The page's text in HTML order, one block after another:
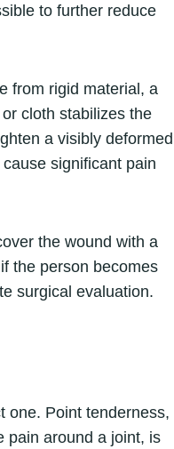
to further reduce
from rigid material, a
cloth stabilizes the
a visibly deformed
significant pain
the wound with a
the person becomes
surgical evaluation.
one. Point tenderness,
pain around a joint, is